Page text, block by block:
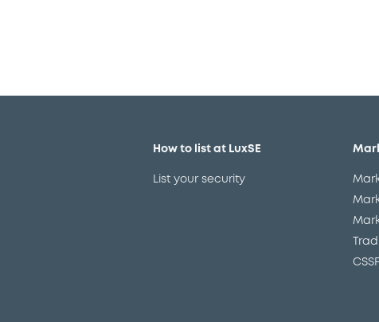
How to list at LuxSE
List your security